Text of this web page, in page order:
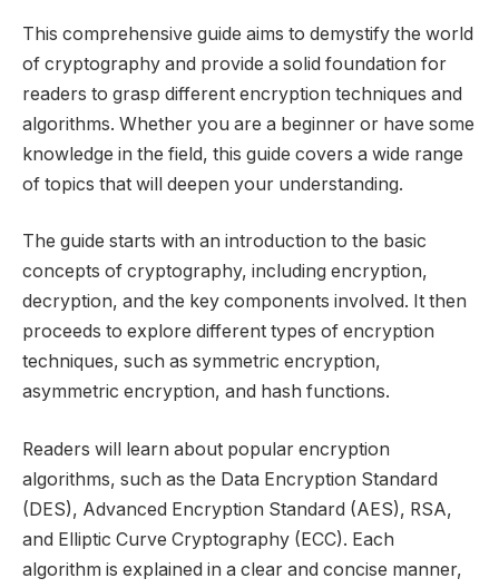
This comprehensive guide aims to demystify the world
of cryptography and provide a solid foundation for
readers to grasp different encryption techniques and
algorithms. Whether you are a beginner or have some
knowledge in the field, this guide covers a wide range
of topics that will deepen your understanding.
The guide starts with an introduction to the basic
concepts of cryptography, including encryption,
decryption, and the key components involved. It then
proceeds to explore different types of encryption
techniques, such as symmetric encryption,
asymmetric encryption, and hash functions.
Readers will learn about popular encryption
algorithms, such as the Data Encryption Standard
(DES), Advanced Encryption Standard (AES), RSA,
and Elliptic Curve Cryptography (ECC). Each
algorithm is explained in a clear and concise manner,